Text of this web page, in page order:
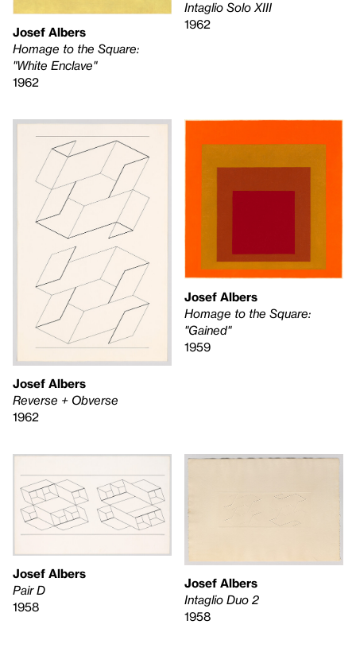
Josef Albers
Homage to the Square:
"White Enclave"
1962
Intaglio Solo XIII
1962
Josef Albers
Reverse + Obverse
1962
Josef Albers
Homage to the Square:
"Gained"
1959
Josef Albers
Pair D
1958
Josef Albers
Intaglio Duo 2
1958